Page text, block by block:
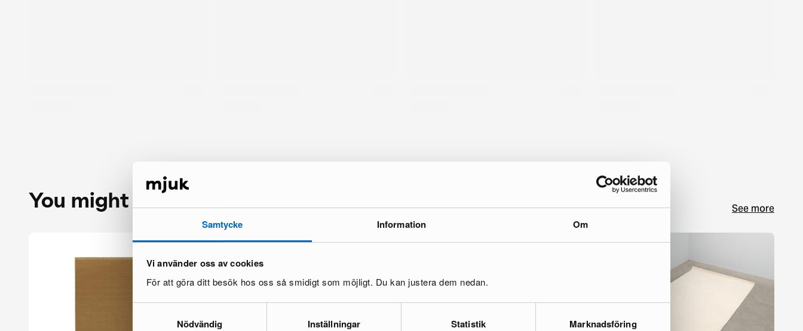
Samtycke Information Om
Vi använder oss av cookies
För att göra ditt besök hos oss så smidigt som möjligt. Du kan justera dem nedan.
Nödvändig Inställningar Statistik Marknadsföring
You might also like See more
10 % off your first order
Subscribe to our newsletter to get a
access to exclusive offers and news.